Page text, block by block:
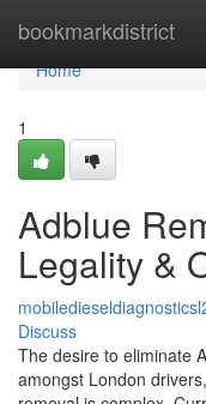
bookmarkdistrict
Home
Home
1
Adblue
Legality &
Discuss
The desire to eliminate
amongst London